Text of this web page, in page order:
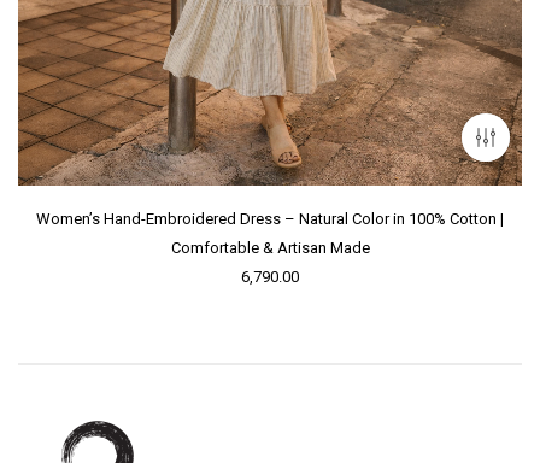
Women’s Hand-Embroidered Dress – Natural Color in 100% Cotton |
Comfortable & Artisan Made
6,790.00